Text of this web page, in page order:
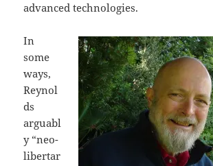
advanced technologies.
In
some
ways,
Reynol
ds
arguabl
y “neo-
libertar